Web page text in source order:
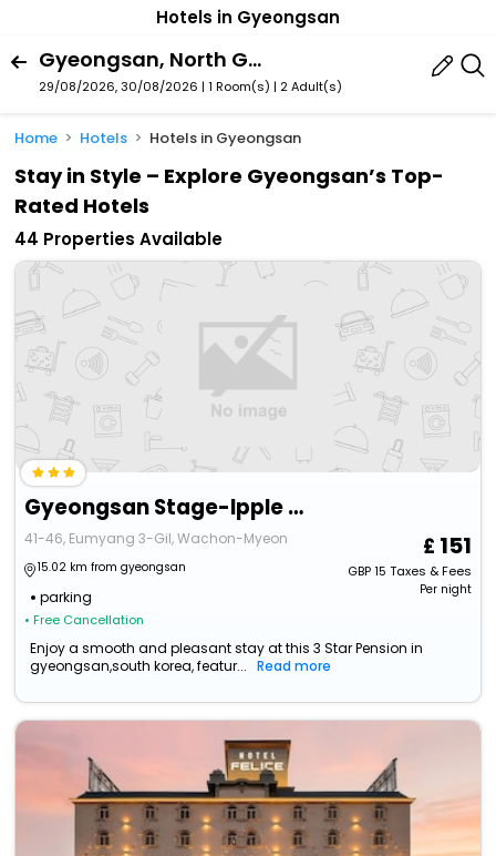
Hotels in Gyeongsan
Gyeongsan, North Gyeongsang, South Korea
29/08/2026, 30/08/2026 | 1 Room(s) | 2 Adult(s)
Home Hotels Hotels in Gyeongsan
Stay in Style – Explore Gyeongsan’s Top-
Rated Hotels
44 Properties Available
Gyeongsan Stage-Ipple Pet Pension
41-46, Eumyang 3-Gil, Wachon-Myeon
15.02 km from gyeongsan
parking
• Free Cancellation
151
GBP15 Taxes & Fees
Per night
Enjoy a smooth and pleasant stay at this 3 Star Pension in
gyeongsan,south korea, featur...
Read more